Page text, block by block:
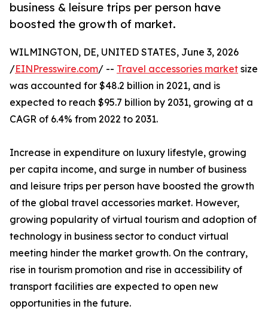
business & leisure trips per person have
boosted the growth of market.
WILMINGTON, DE, UNITED STATES, June 3, 2026
/EINPresswire.com/ -- Travel accessories market size
was accounted for $48.2 billion in 2021, and is
expected to reach $95.7 billion by 2031, growing at a
CAGR of 6.4% from 2022 to 2031.
Increase in expenditure on luxury lifestyle, growing
per capita income, and surge in number of business
and leisure trips per person have boosted the growth
of the global travel accessories market. However,
growing popularity of virtual tourism and adoption of
technology in business sector to conduct virtual
meeting hinder the market growth. On the contrary,
rise in tourism promotion and rise in accessibility of
transport facilities are expected to open new
opportunities in the future.